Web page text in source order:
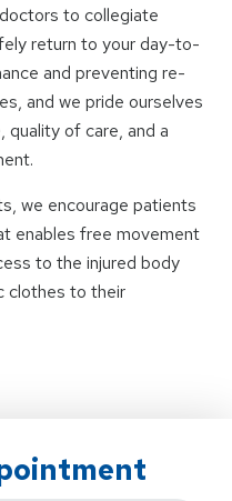
to collegiate
return to your day-to-
and preventing re-
and we pride ourselves
quality of care, and a
we encourage patients
enables free movement
to the injured body
clothes to their